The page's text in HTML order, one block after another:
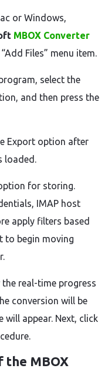
or Windows,
MBOX Converter
Files” menu item.
select the
and then press the
Export option after
loaded.
for storing.
IMAP host
apply filters based
to begin moving
real-time progress
conversion will be
will appear. Next, click
the MBOX